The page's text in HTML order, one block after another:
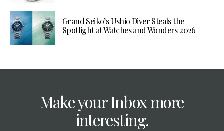
Grand Seiko’s Ushio Diver Steals the
Spotlight at Watches and Wonders 2026
Make your Inbox more
interesting.